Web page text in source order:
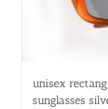
unisex
sunglasses